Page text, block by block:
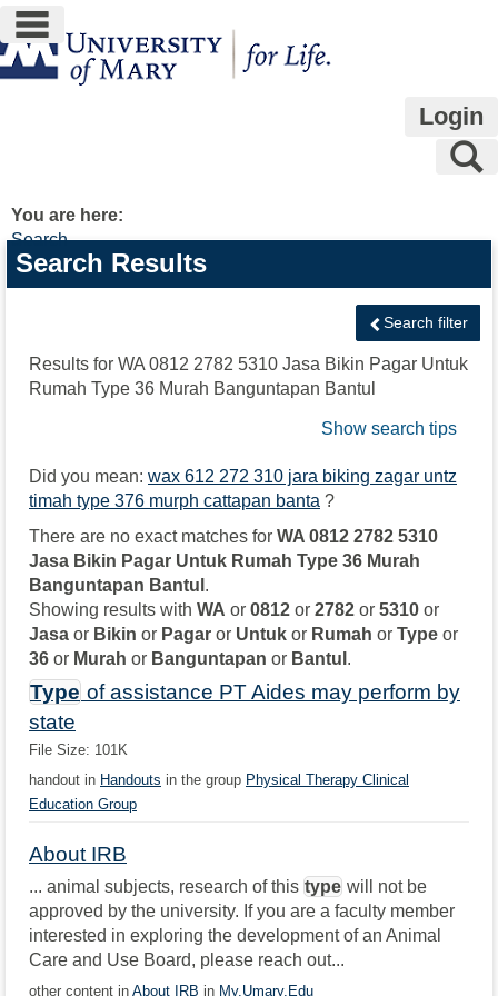
Skip
to
content
main navigation
Login
You are here:
Search
Search
features
Search Results
Search filter
Results for WA 0812 2782 5310 Jasa Bikin Pagar Untuk
Rumah Type 36 Murah Banguntapan Bantul
Show search tips
Did you mean: wax 612 272 310 jara biking zagar untz
timah type 376 murph cattapan banta ?
There are no exact matches for WA 0812 2782 5310
Jasa Bikin Pagar Untuk Rumah Type 36 Murah
Banguntapan Bantul .
Showing results with WA or 0812 or 2782 or 5310 or
Jasa or Bikin or Pagar or Untuk or Rumah or Type or
36 or Murah or Banguntapan or Bantul .
Type of assistance PT Aides may perform by
state
File Size: 101K
handout in Handouts in the group Physical Therapy Clinical
Education Group
About IRB
... animal subjects, research of this type will not be
approved by the university. If you are a faculty member
interested in exploring the development of an Animal
Care and Use Board, please reach out...
other content in About IRB in My.Umary.Edu